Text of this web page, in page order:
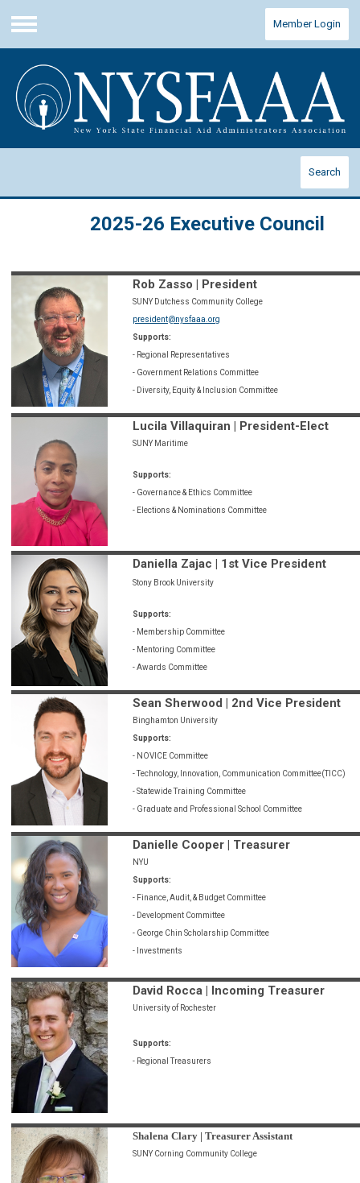
Menu
Member Login
Search
2025-26 Executive Council
Rob Zasso | President
SUNY Dutchess Community College
president@nysfaaa.org
Supports:
- Regional Representatives
- Government Relations Committee
- Diversity, Equity & Inclusion Committee
Lucila Villaquiran | President-Elect
SUNY Maritime
Supports:
- Governance & Ethics Committee
- Elections & Nominations Committee
Daniella Zajac | 1st Vice President
Stony Brook University
Supports:
- Membership Committee
- Mentoring Committee
- Awards Committee
Sean Sherwood | 2nd Vice President
Binghamton University
Supports:
- NOVICE Committee
- Technology, Innovation, Communication Committee(TICC)
- Statewide Training Committee
- Graduate and Professional School Committee
Danielle Cooper | Treasurer
NYU
Supports:
- Finance, Audit, & Budget Committee
- Development Committee
- George Chin Scholarship Committee
- Investments
David Rocca | Incoming Treasurer
University of Rochester
Supports:
- Regional Treasurers
Shalena Clary | Treasurer Assistant
SUNY Corning Community College